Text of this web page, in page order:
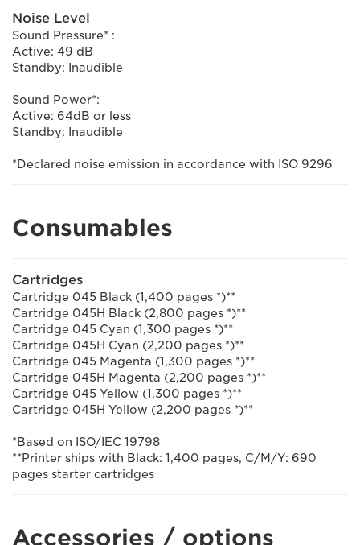
Noise Level
Sound Pressure* :
Active: 49 dB
Standby: Inaudible
Sound Power*:
Active: 64dB or less
Standby: Inaudible
*Declared noise emission in accordance with ISO 9296
Consumables
Cartridges
Cartridge 045 Black (1,400 pages *)**
Cartridge 045H Black (2,800 pages *)**
Cartridge 045 Cyan (1,300 pages *)**
Cartridge 045H Cyan (2,200 pages *)**
Cartridge 045 Magenta (1,300 pages *)**
Cartridge 045H Magenta (2,200 pages *)**
Cartridge 045 Yellow (1,300 pages *)**
Cartridge 045H Yellow (2,200 pages *)**
*Based on ISO/IEC 19798
**Printer ships with Black: 1,400 pages, C/M/Y: 690
pages starter cartridges
Accessories / options